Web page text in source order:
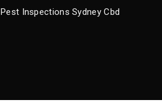
Inspections Sydney Cbd